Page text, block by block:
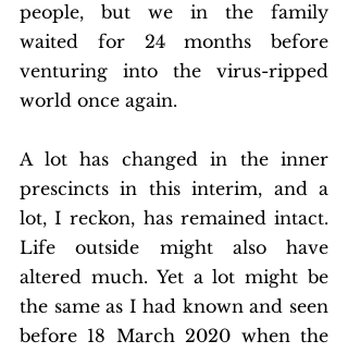
people, but we in the family
waited for 24 months before
venturing into the virus-ripped
world once again.
A lot has changed in the inner
prescincts in this interim, and a
lot, I reckon, has remained intact.
Life outside might also have
altered much. Yet a lot might be
the same as I had known and seen
before 18 March 2020 when the